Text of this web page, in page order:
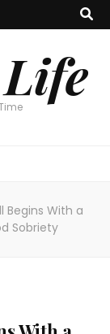
Begins With a
Sobriety